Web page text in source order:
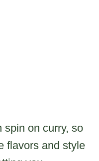
spin on curry, so
flavors and style